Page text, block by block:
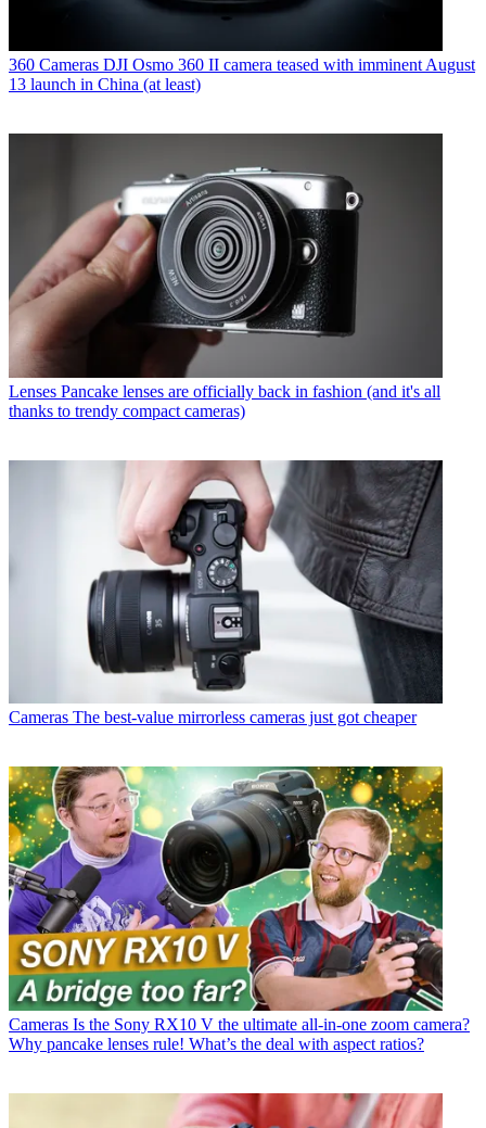
360 Cameras DJI Osmo 360 II camera teased with imminent August
13 launch in China (at least)
Lenses Pancake lenses are officially back in fashion (and it's all
thanks to trendy compact cameras)
Cameras The best-value mirrorless cameras just got cheaper
Cameras Is the Sony RX10 V the ultimate all-in-one zoom camera?
Why pancake lenses rule! What’s the deal with aspect ratios?